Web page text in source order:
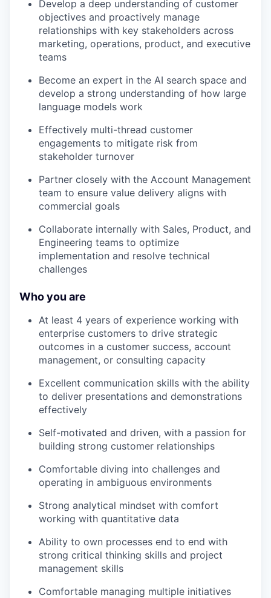
Develop a deep understanding of customer
objectives and proactively manage
relationships with key stakeholders across
marketing, operations, product, and executive
teams
Become an expert in the AI search space and
develop a strong understanding of how large
language models work
Effectively multi-thread customer
engagements to mitigate risk from
stakeholder turnover
Partner closely with the Account Management
team to ensure value delivery aligns with
commercial goals
Collaborate internally with Sales, Product, and
Engineering teams to optimize
implementation and resolve technical
challenges
Who you are
At least 4 years of experience working with
enterprise customers to drive strategic
outcomes in a customer success, account
management, or consulting capacity
Excellent communication skills with the ability
to deliver presentations and demonstrations
effectively
Self-motivated and driven, with a passion for
building strong customer relationships
Comfortable diving into challenges and
operating in ambiguous environments
Strong analytical mindset with comfort
working with quantitative data
Ability to own processes end to end with
strong critical thinking skills and project
management skills
Comfortable managing multiple initiatives